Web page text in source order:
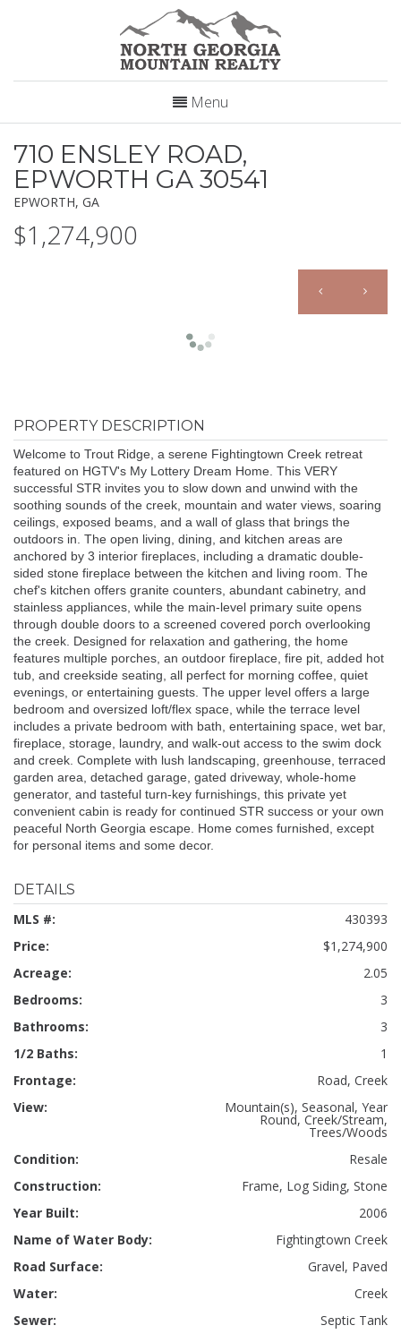
Menu
710 ENSLEY ROAD,
EPWORTH GA 30541
EPWORTH, GA
$1,274,900
PROPERTY DESCRIPTION
Welcome to Trout Ridge, a serene Fightingtown Creek retreat
featured on HGTV's My Lottery Dream Home. This VERY
successful STR invites you to slow down and unwind with the
soothing sounds of the creek, mountain and water views, soaring
ceilings, exposed beams, and a wall of glass that brings the
outdoors in. The open living, dining, and kitchen areas are
anchored by 3 interior fireplaces, including a dramatic double-
sided stone fireplace between the kitchen and living room. The
chef's kitchen offers granite counters, abundant cabinetry, and
stainless appliances, while the main-level primary suite opens
through double doors to a screened covered porch overlooking
the creek. Designed for relaxation and gathering, the home
features multiple porches, an outdoor fireplace, fire pit, added hot
tub, and creekside seating, all perfect for morning coffee, quiet
evenings, or entertaining guests. The upper level offers a large
bedroom and oversized loft/flex space, while the terrace level
includes a private bedroom with bath, entertaining space, wet bar,
fireplace, storage, laundry, and walk-out access to the swim dock
and creek. Complete with lush landscaping, greenhouse, terraced
garden area, detached garage, gated driveway, whole-home
generator, and tasteful turn-key furnishings, this private yet
convenient cabin is ready for continued STR success or your own
peaceful North Georgia escape. Home comes furnished, except
for personal items and some decor.
DETAILS
MLS #:
430393
Price:
$1,274,900
Acreage:
2.05
Bedrooms:
3
Bathrooms:
3
1/2 Baths:
1
Frontage:
Road, Creek
View:
Mountain(s), Seasonal, Year
Round, Creek/Stream,
Trees/Woods
Condition:
Resale
Construction:
Frame, Log Siding, Stone
Year Built:
2006
Name of Water Body:
Fightingtown Creek
Road Surface:
Gravel, Paved
Water:
Creek
Sewer:
Septic Tank